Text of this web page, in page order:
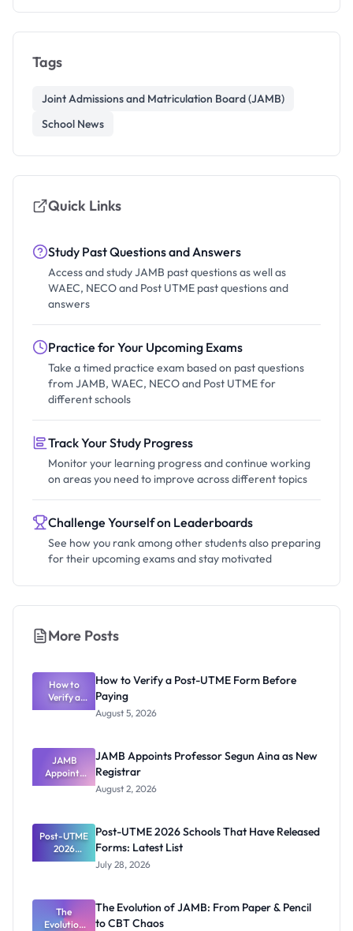
Tags
Joint Admissions and Matriculation Board (JAMB)
School News
Quick Links
Study Past Questions and Answers
Access and study JAMB past questions as well as
WAEC, NECO and Post UTME past questions and
answers
Practice for Your Upcoming Exams
Take a timed practice exam based on past questions
from JAMB, WAEC, NECO and Post UTME for
different schools
Track Your Study Progress
Monitor your learning progress and continue working
on areas you need to improve across different topics
Challenge Yourself on Leaderboards
See how you rank among other students also preparing
for their upcoming exams and stay motivated
More Posts
How to
Verify a
Post-UTME
Paying
How to Verify a Post-UTME Form Before
Paying
August 5, 2026
JAMB
Appoints
Professor
Registrar
JAMB Appoints Professor Segun Aina as New
Registrar
August 2, 2026
Post-UTME
2026
Schools
Forms:
Latest List
Post-UTME 2026 Schools That Have Released
Forms: Latest List
July 28, 2026
The
Evolution
The Evolution of JAMB: From Paper & Pencil
to CBT Chaos